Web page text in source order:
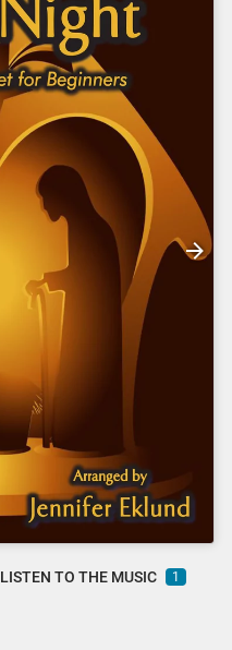
LISTEN TO THE MUSIC 1